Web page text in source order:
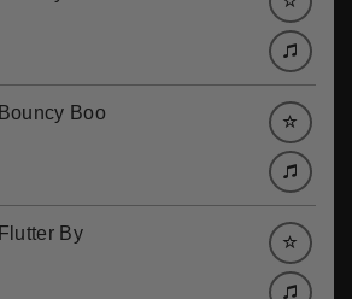
Bouncy Boo
Flutter By